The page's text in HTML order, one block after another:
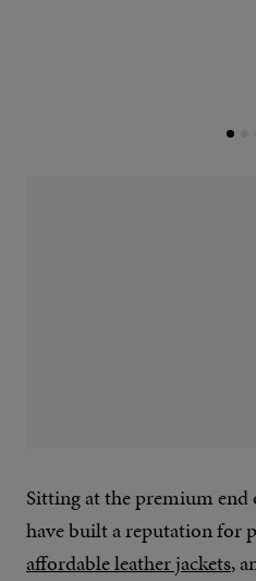
Sitting at the premium end
have built a reputation for
affordable leather jackets,